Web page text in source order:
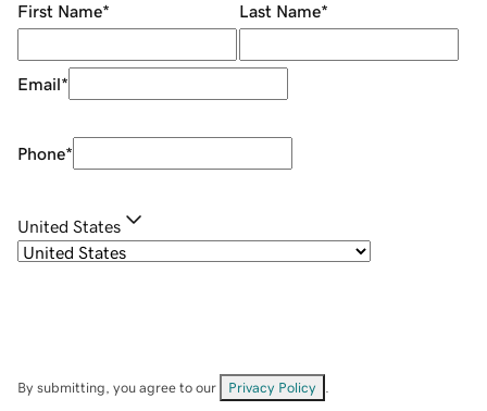
First Name* Last Name*
Email*
Phone*
United States
By submitting, you agree to our Privacy Policy